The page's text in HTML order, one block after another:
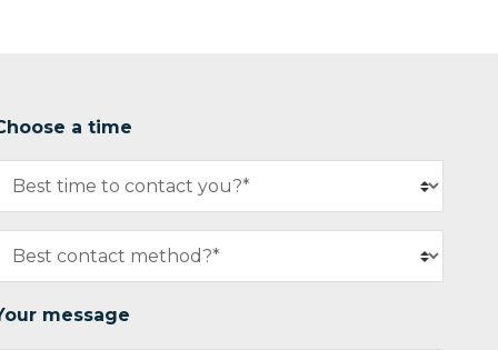
a time
message